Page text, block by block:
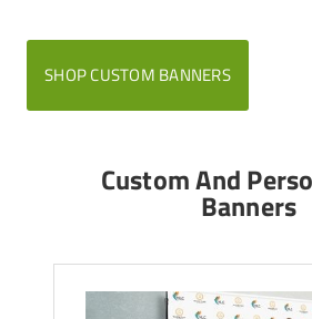
SHOP CUSTOM BANNERS
Custom And
Banners